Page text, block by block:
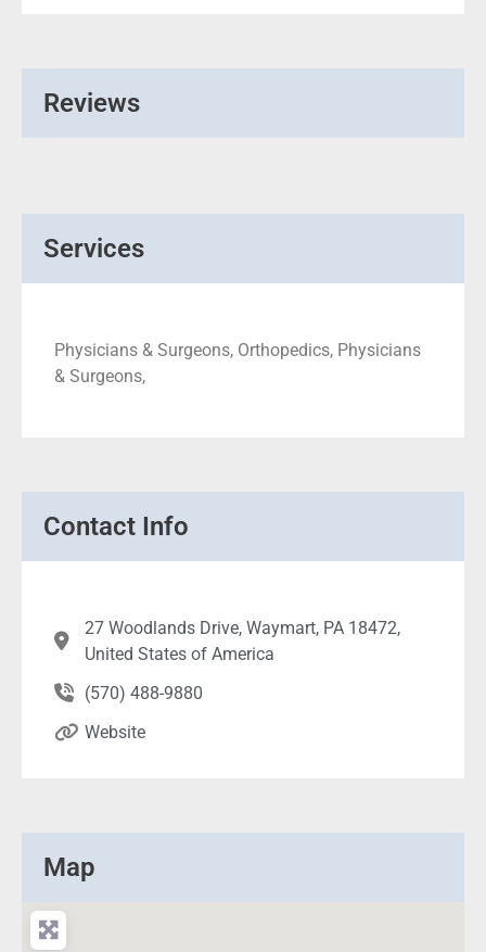
Reviews
Services
Physicians & Surgeons, Orthopedics, Physicians
& Surgeons,
Contact Info
27 Woodlands Drive, Waymart, PA 18472,
United States of America
(570) 488-9880
Website
Map